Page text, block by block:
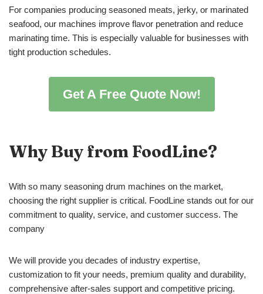
For companies producing seasoned meats, jerky, or marinated
seafood, our machines improve flavor penetration and reduce
marinating time. This is especially valuable for businesses with
tight production schedules.
Get A Free Quote Now!
Why Buy from FoodLine?
With so many seasoning drum machines on the market,
choosing the right supplier is critical. FoodLine stands out for our
commitment to quality, service, and customer success. The
company
We will provide you decades of industry expertise,
customization to fit your needs, premium quality and durability,
comprehensive after-sales support and competitive pricing.